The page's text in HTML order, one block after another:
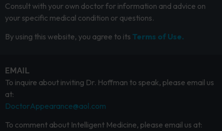
Consult with your own doctor for information and advice on
your specific medical condition or questions.
By using this website, you agree to its Terms of Use.
EMAIL
To inquire about inviting Dr. Hoffman to speak, please email us
at:
DoctorAppearance@aol.com
To comment about Intelligent Medicine, please email us at: